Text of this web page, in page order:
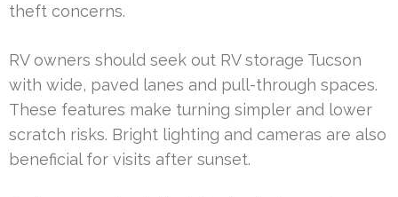
theft concerns.
RV owners should seek out RV storage Tucson
with wide, paved lanes and pull-through spaces.
These features make turning simpler and lower
scratch risks. Bright lighting and cameras are also
beneficial for visits after sunset.